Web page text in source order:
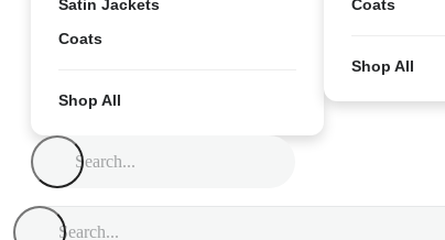
Satin Jackets
Coats
Shop All
Coats
Shop All